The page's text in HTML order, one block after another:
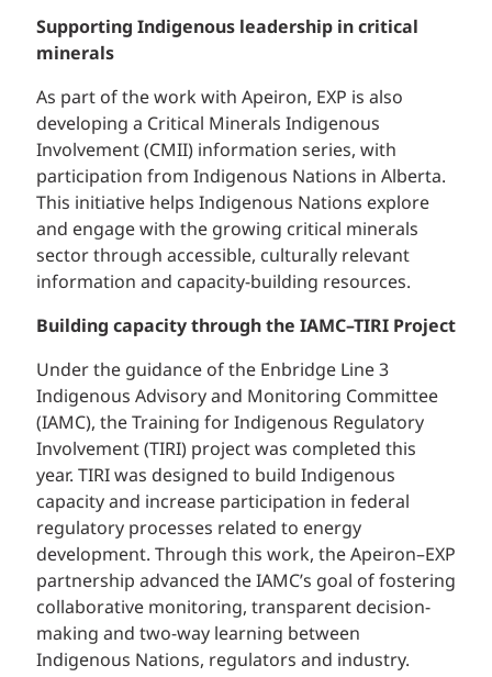
Supporting Indigenous leadership in critical
minerals
As part of the work with Apeiron, EXP is also
developing a Critical Minerals Indigenous
Involvement (CMII) information series, with
participation from Indigenous Nations in Alberta.
This initiative helps Indigenous Nations explore
and engage with the growing critical minerals
sector through accessible, culturally relevant
information and capacity-building resources.
Building capacity through the IAMC–TIRI Project
Under the guidance of the Enbridge Line 3
Indigenous Advisory and Monitoring Committee
(IAMC), the Training for Indigenous Regulatory
Involvement (TIRI) project was completed this
year. TIRI was designed to build Indigenous
capacity and increase participation in federal
regulatory processes related to energy
development. Through this work, the Apeiron–EXP
partnership advanced the IAMC’s goal of fostering
collaborative monitoring, transparent decision-
making and two-way learning between
Indigenous Nations, regulators and industry.